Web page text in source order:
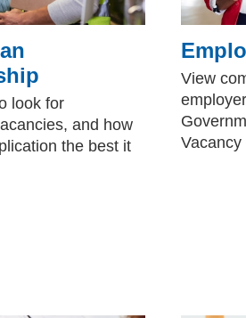
look for
and how
the best it
View
Vacancy